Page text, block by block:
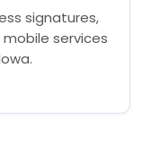
signatures,
services